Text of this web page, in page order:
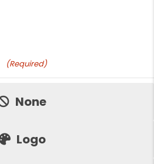
(Required)
None
Logo